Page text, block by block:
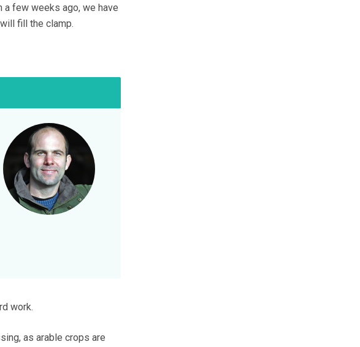
a few weeks ago, we have
fill the clamp.
work.
as arable crops are